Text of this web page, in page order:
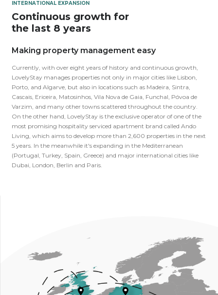
INTERNATIONAL EXPANSION
Continuous growth for
the last 8 years
Making property management easy
Currently, with over eight years of history and continuous growth,
LovelyStay manages properties not only in major cities like Lisbon,
Porto, and Algarve, but also in locations such as Madeira, Sintra,
Cascais, Ericeira, Matosinhos, Vila Nova de Gaia, Funchal, Póvoa de
Varzim, and many other towns scattered throughout the country.
On the other hand, LovelyStay is the exclusive operator of one of the
most promising hospitality serviced apartment brand called Ando
Living, which aims to develop more than 2,600 properties in the next
5 years. In the meanwhile it's expanding in the Mediterranean
(Portugal, Turkey, Spain, Greece) and major international cities like
Dubai, London, Berlin and Paris.